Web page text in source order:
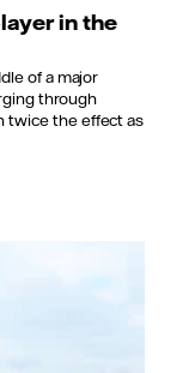
in the
of a major
through
twice the effect as